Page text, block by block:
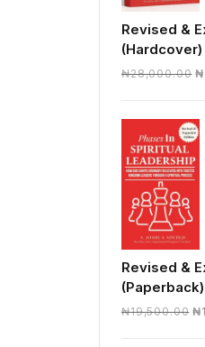
Revised &
(Hardcover)
₦28,000.00 ₦
Revised &
(Paperback)
₦19,500.00 ₦